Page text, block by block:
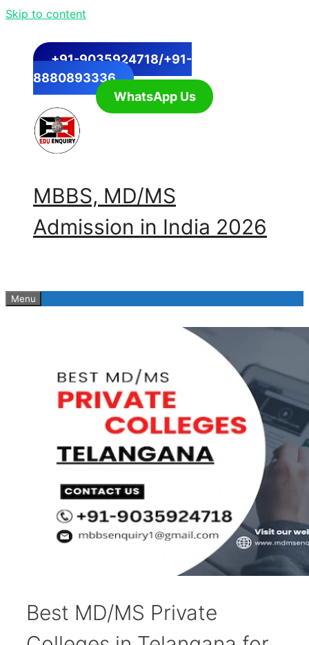
Skip to content
+91-9035924718/+91-
8880893336
WhatsApp Us
MBBS, MD/MS
Admission in India 2026
Menu
Best MD/MS Private